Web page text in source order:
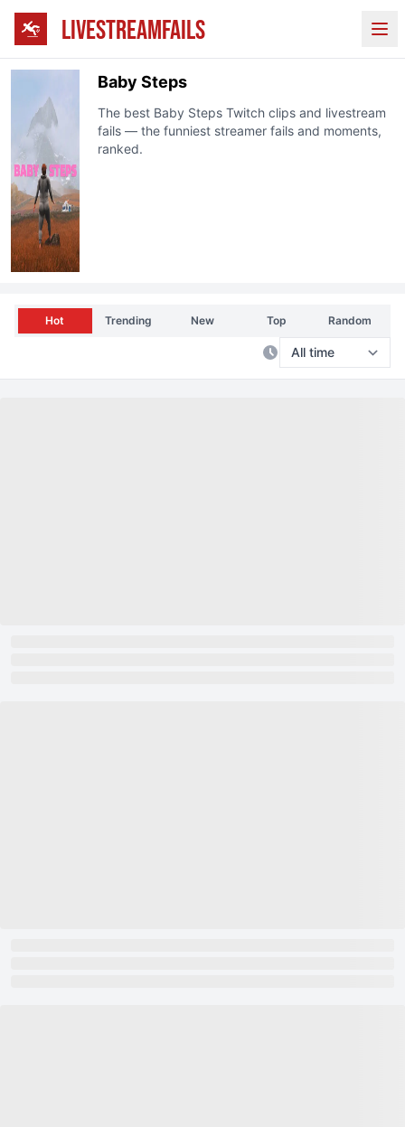
LIVESTREAMFAILS
Baby Steps
The best Baby StepsTwitch clips and livestream
fails — the funniest streamer fails and moments,
ranked.
Hot Trending New Top Random